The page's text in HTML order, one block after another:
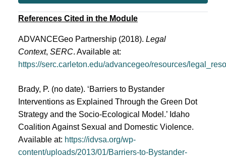
References Cited in the Module
ADVANCEGeo Partnership (2018). Legal
Context, SERC
https://serc.carleton.edu/advancegeo/resources/
Brady, P. (no date). ‘Barriers to Bystander
Interventions as Explained Through the Green Dot
Strategy and the Socio-Ecological Model.’ Idaho
Coalition Against Sexual and Domestic Violence.
Available at: https://idvsa.org/wp-
content/uploads/2013/01/Barriers-to-Bystander-